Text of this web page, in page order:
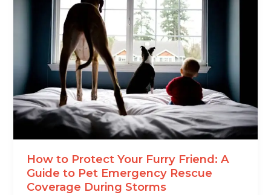
How to Protect Your Furry Friend: A
Guide to Pet Emergency Rescue
Coverage During Storms